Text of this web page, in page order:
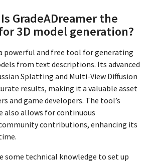
GradeADreamer the
3D model generation?
powerful and free tool for generating
from text descriptions. Its advanced
Splatting and Multi-View Diffusion
results, making it a valuable asset
and game developers. The tool’s
also allows for continuous
contributions, enhancing its
some technical knowledge to set up